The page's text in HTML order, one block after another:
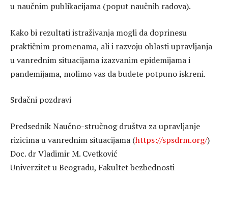
u naučnim publikacijama (poput naučnih radova).
Kako bi rezultati istraživanja mogli da doprinesu
praktičnim promenama, ali i razvoju oblasti upravljanja
u vanrednim situacijama izazvanim epidemijama i
pandemijama, molimo vas da budete potpuno iskreni.
Srdačni pozdravi
Predsednik Naučno-stručnog društva za upravljanje
rizicima u vanrednim situacijama (https://spsdrm.org/)
Doc. dr Vladimir M. Cvetković
Univerzitet u Beogradu, Fakultet bezbednosti